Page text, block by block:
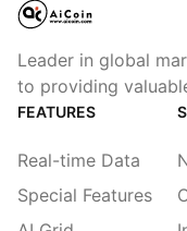
Leader in global
to providing
FEATURES
Real-time Data
Special Features